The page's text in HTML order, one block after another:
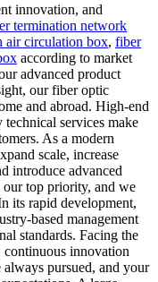
innovation, and
termination network
air circulation box, fiber
according to market
advanced product
our fiber optic
and abroad. High-end
services make
As a modern
scale, increase
introduce advanced
our top priority, and we
its rapid development,
based management
standards. Facing the
continuous innovation
always pursued, and your